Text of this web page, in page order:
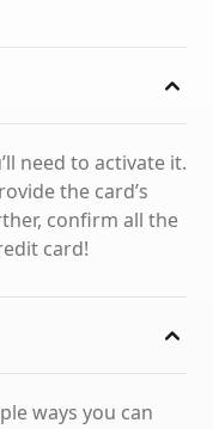
need to activate it.
the card’s
confirm all the
card!
ways you can